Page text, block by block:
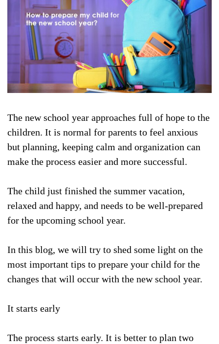
The new school year approaches full of hope to the
children. It is normal for parents to feel anxious
but planning, keeping calm and organization can
make the process easier and more successful.
The child just finished the summer vacation,
relaxed and happy, and needs to be well-prepared
for the upcoming school year.
In this blog, we will try to shed some light on the
most important tips to prepare your child for the
changes that will occur with the new school year.
It starts early
The process starts early. It is better to plan two